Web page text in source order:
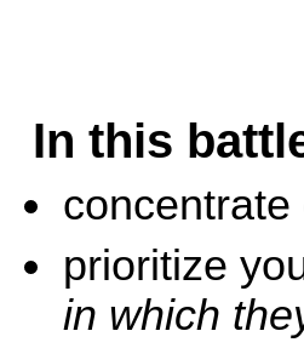
In this
prioritize
in which